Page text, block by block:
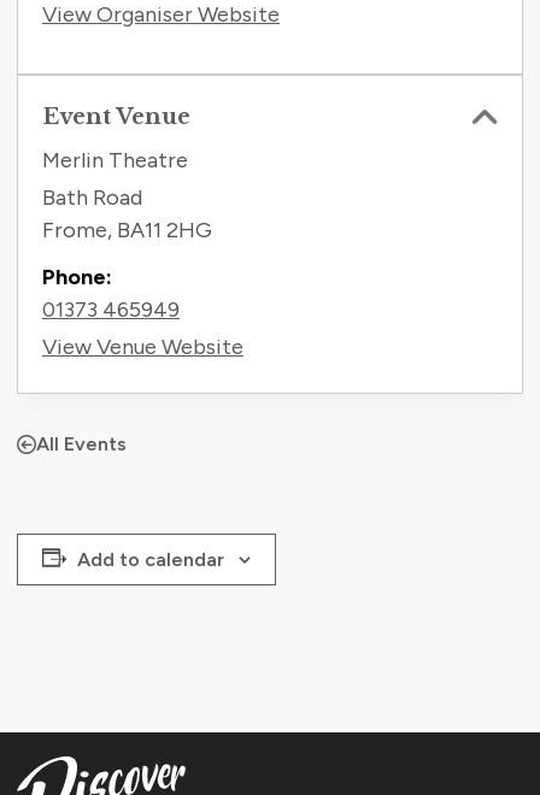
View Organiser Website
Event Venue
Merlin Theatre
Bath Road
Frome, BA11 2HG
Phone:
01373 465949
View Venue Website
All Events
Add to calendar